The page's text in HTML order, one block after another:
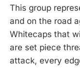
This group
and on the road
Whitecaps that
are set piece
attack, every